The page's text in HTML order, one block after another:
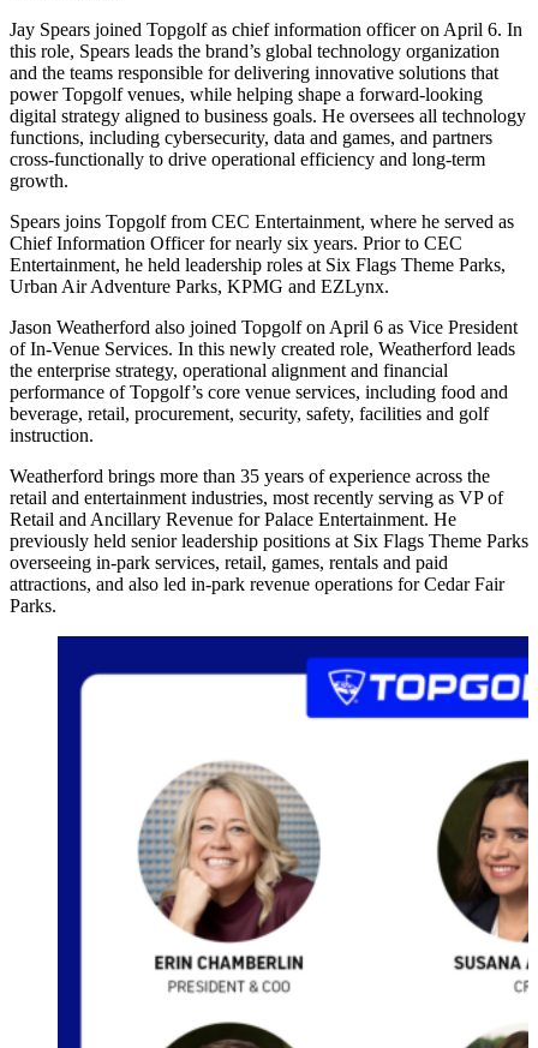
Jay Spears joined Topgolf as chief information officer on April 6. In
this role, Spears leads the brand’s global technology organization
and the teams responsible for delivering innovative solutions that
power Topgolf venues, while helping shape a forward-looking
digital strategy aligned to business goals. He oversees all technology
functions, including cybersecurity, data and games, and partners
cross-functionally to drive operational efficiency and long-term
growth.
Spears joins Topgolf from CEC Entertainment, where he served as
Chief Information Officer for nearly six years. Prior to CEC
Entertainment, he held leadership roles at Six Flags Theme Parks,
Urban Air Adventure Parks, KPMG and EZLynx.
Jason Weatherford also joined Topgolf on April 6 as Vice President
of In-Venue Services. In this newly created role, Weatherford leads
the enterprise strategy, operational alignment and financial
performance of Topgolf’s core venue services, including food and
beverage, retail, procurement, security, safety, facilities and golf
instruction.
Weatherford brings more than 35 years of experience across the
retail and entertainment industries, most recently serving as VP of
Retail and Ancillary Revenue for Palace Entertainment. He
previously held senior leadership positions at Six Flags Theme Parks
overseeing in-park services, retail, games, rentals and paid
attractions, and also led in-park revenue operations for Cedar Fair
Parks.